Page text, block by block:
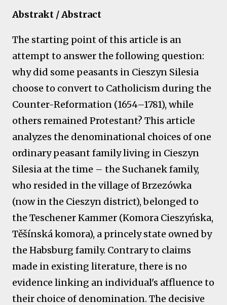
Abstrakt / Abstract
The starting point of this article is an
attempt to answer the following question:
why did some peasants in Cieszyn Silesia
choose to convert to Catholicism during the
Counter-Reformation (1654–1781), while
others remained Protestant? This article
analyzes the denominational choices of one
ordinary peasant family living in Cieszyn
Silesia at the time – the Suchanek family,
who resided in the village of Brzezówka
(now in the Cieszyn district), belonged to
the Teschener Kammer (Komora Cieszyńska,
Těšínská komora), a princely state owned by
the Habsburg family. Contrary to claims
made in existing literature, there is no
evidence linking an individual's affluence to
their choice of denomination. The decisive